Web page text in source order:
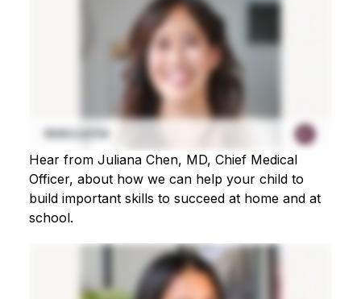
Hear from Juliana Chen, MD, Chief Medical
Officer, about how we can help your child to
build important skills to succeed at home and at
school.